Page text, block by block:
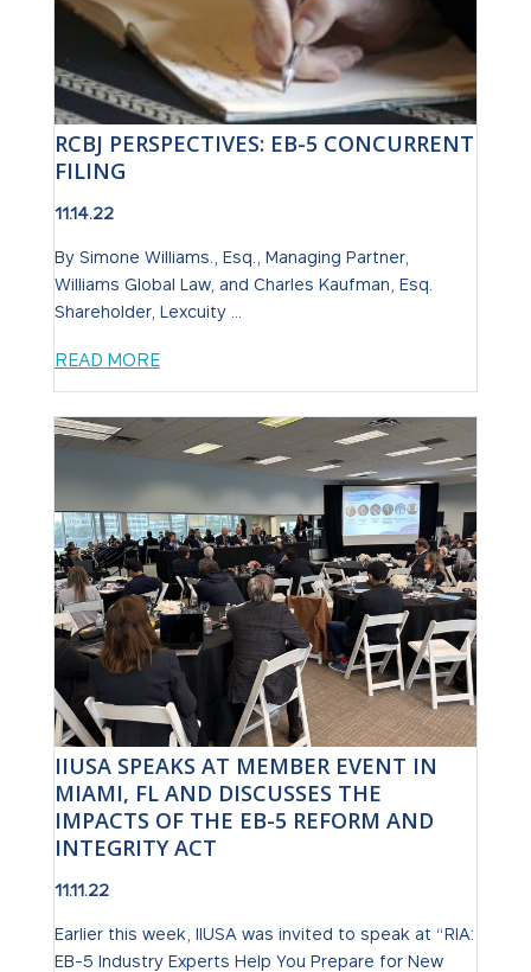
RCBJ PERSPECTIVES: EB-5 CONCURRENT
FILING
11.14.22
By Simone Williams., Esq., Managing Partner,
Williams Global Law, and Charles Kaufman, Esq.
Shareholder, Lexcuity ...
READ MORE
IIUSA SPEAKS AT MEMBER EVENT IN
MIAMI, FL AND DISCUSSES THE
IMPACTS OF THE EB-5 REFORM AND
INTEGRITY ACT
11.11.22
Earlier this week, IIUSA was invited to speak at “RIA:
EB-5 Industry Experts Help You Prepare for New